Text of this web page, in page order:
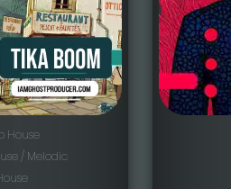
House
/ Melodic